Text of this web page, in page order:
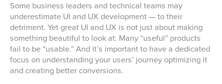
Some business leaders and technical teams may
underestimate UI and UX development — to their
detriment. Yet great UI and UX is not just about making
something beautiful to look at. Many “useful” products
fail to be “usable.” And it’s important to have a dedicated
focus on understanding your users’ journey optimizing it
and creating better conversions.